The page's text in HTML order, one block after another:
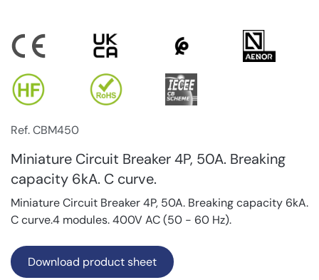
Ref. CBM450
Miniature Circuit Breaker 4P, 50A. Breaking
capacity 6kA. C curve.
Miniature Circuit Breaker 4P, 50A. Breaking capacity 6kA.
C curve.4 modules. 400V AC (50 - 60 Hz).
Download product sheet